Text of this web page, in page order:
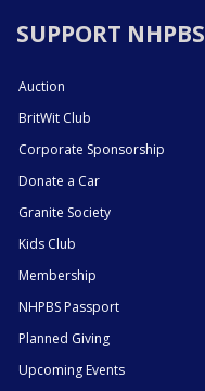
SUPPORT NHPBS
Auction
BritWit Club
Corporate Sponsorship
Donate a Car
Granite Society
Kids Club
Membership
NHPBS Passport
Planned Giving
Upcoming Events